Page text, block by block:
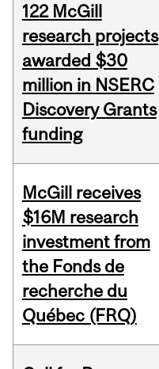
122 McGill
research projects
awarded $30
million in NSERC
Discovery Grants
funding
McGill receives
$16M research
investment from
the Fonds de
recherche du
Québec (FRQ)